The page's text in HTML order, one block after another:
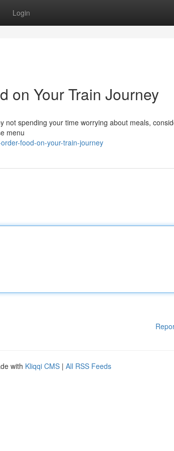
Login
on Your Train Journey
not spending your time worrying about meals,
menu
food-on-your-train-journey
with Kliqqi CMS | All RSS Feeds